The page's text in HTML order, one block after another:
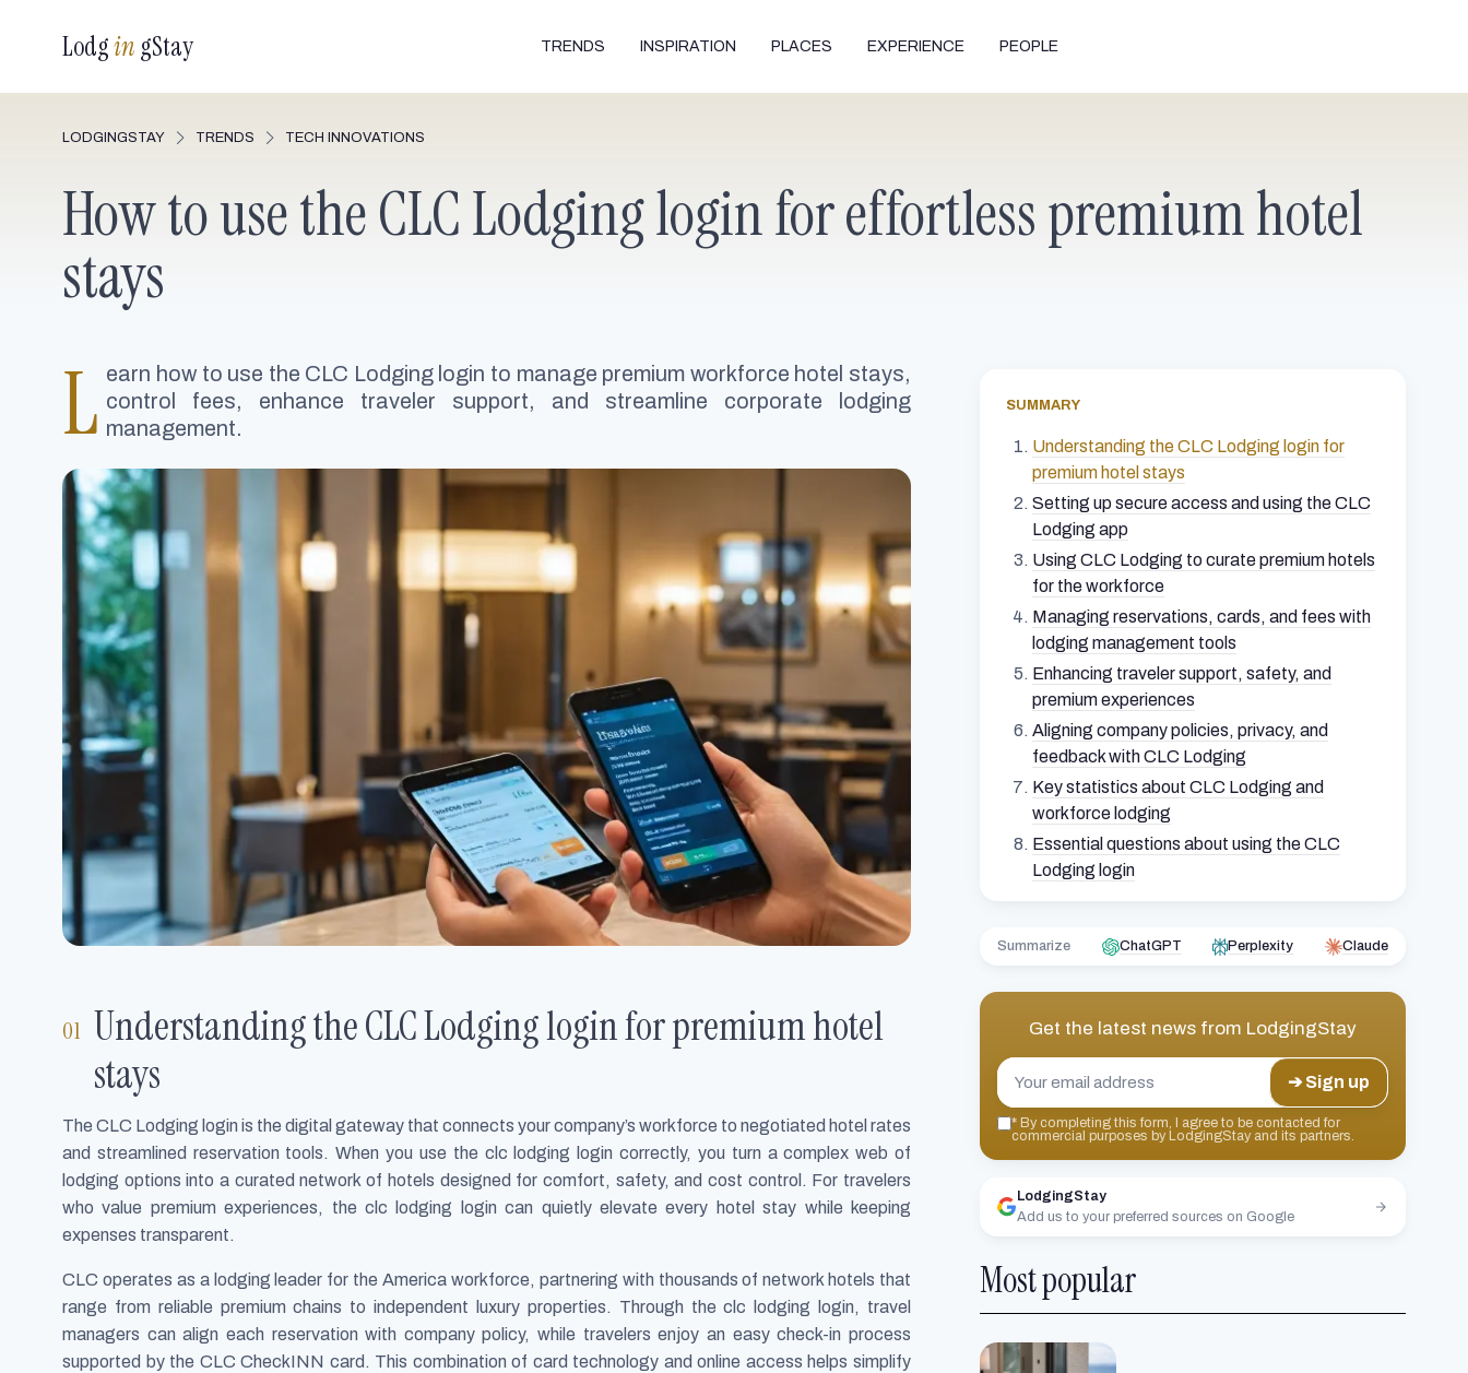
Lodgin gStay TRENDS INSPIRATION PLACES EXPERIENCE PEOPLE
LODGINGSTAY TRENDS TECH INNOVATIONS
How to use the CLC Lodging login for effortless premium hotel
stays
L earn how to use the CLC Lodging login to manage premium workforce hotel stays,
control fees, enhance traveler support, and streamline corporate lodging
management.
Understanding the CLC Lodging login for premium hotel
stays
The CLC Lodging login is the digital gateway that connects your company’s workforce to negotiated hotel rates
and streamlined reservation tools. When you use the clc lodging login correctly, you turn a complex web of
lodging options into a curated network of hotels designed for comfort, safety, and cost control. For travelers
who value premium experiences, the clc lodging login can quietly elevate every hotel stay while keeping
expenses transparent.
CLC operates as a lodging leader for the America workforce, partnering with thousands of network hotels that
range from reliable premium chains to independent luxury properties. Through the clc lodging login, travel
managers can align each reservation with company policy, while travelers enjoy an easy check-in process
supported by the CLC CheckINN card. This combination of card technology and online access helps simplify
SUMMARY
Understanding the CLC Lodging login for
premium hotel stays
Setting up secure access and using the CLC
Lodging app
Using CLC Lodging to curate premium hotels
for the workforce
Managing reservations, cards, and fees with
lodging management tools
Enhancing traveler support, safety, and
premium experiences
Aligning company policies, privacy, and
feedback with CLC Lodging
Key statistics about CLC Lodging and
workforce lodging
Essential questions about using the CLC
Lodging login
Summarize ChatGPT Perplexity Claude
Get the latest news from LodgingStay
➔ Sign up
* By completing this form, I agree to be contacted for
commercial purposes by LodgingStay and its partners.
LodgingStay
Add us to your preferred sources on Google
Most popular